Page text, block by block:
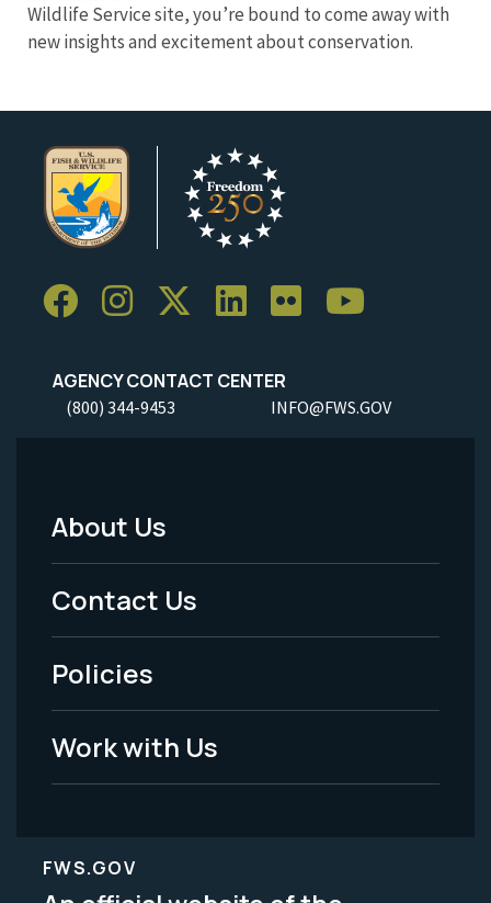
Wildlife Service site, you’re bound to come away with
new insights and excitement about conservation.
AGENCY CONTACT CENTER
(800) 344-9453 INFO@FWS.GOV
Footer
Menu
-
Legal
About Us
Contact Us
Policies
Work with Us
FWS.GOV